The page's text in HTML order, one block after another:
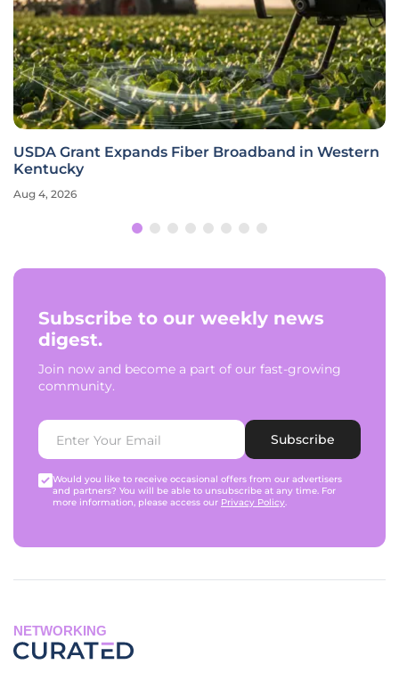
USDA Grant Expands Fiber Broadband in Western
Kentucky
Aug 4, 2026
Subscribe to our weekly news
digest.
Join now and become a part of our fast-growing
community.
Subscribe
Would you like to receive occasional offers from our advertisers
and partners? You will be able to unsubscribe at any time. For
more information, please access our Privacy Policy.
NETWORKING